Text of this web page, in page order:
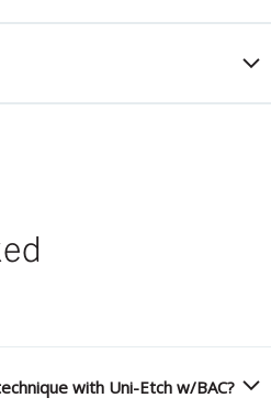
with Uni-Etch w/BAC?